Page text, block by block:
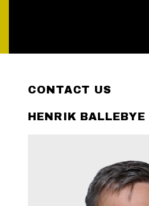
CONTACT US
HENRIK BALLEBYE